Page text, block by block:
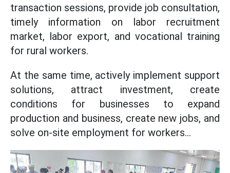
transaction sessions, provide job consultation,
timely information on labor recruitment
market, labor export, and vocational training
for rural workers.
At the same time, actively implement support
solutions, attract investment, create
conditions for businesses to expand
production and business, create new jobs, and
solve on-site employment for workers...